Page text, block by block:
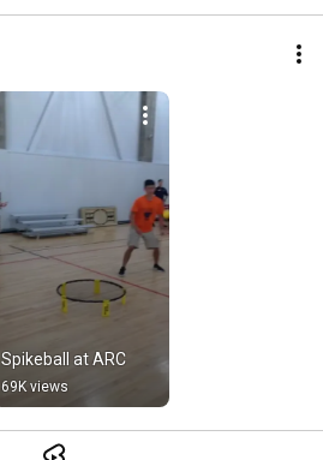
Spikeball at ARC
69K views